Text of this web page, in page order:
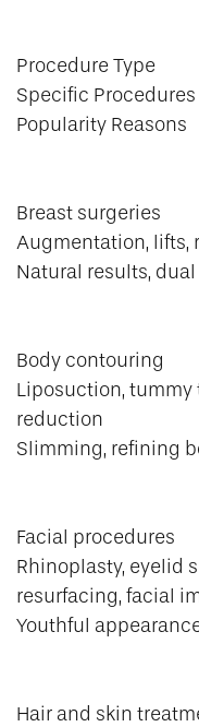
Procedure Type
Specific Procedures
Popularity Reasons
Breast surgeries
Augmentation, lifts,
Natural results,
Body contouring
Liposuction,
reduction
Slimming, refining
Facial procedures
Rhinoplasty, eyelid
resurfacing, facial
Youthful
Hair and skin